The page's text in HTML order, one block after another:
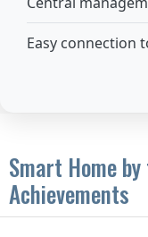
Easy connection
Smart Home
Achievements